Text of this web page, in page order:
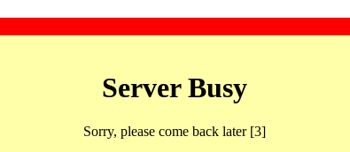
Server Busy
Sorry, please come back later [3]